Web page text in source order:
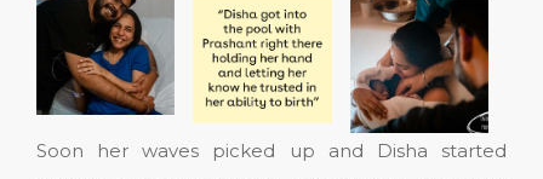
Soon her waves picked up and Disha started